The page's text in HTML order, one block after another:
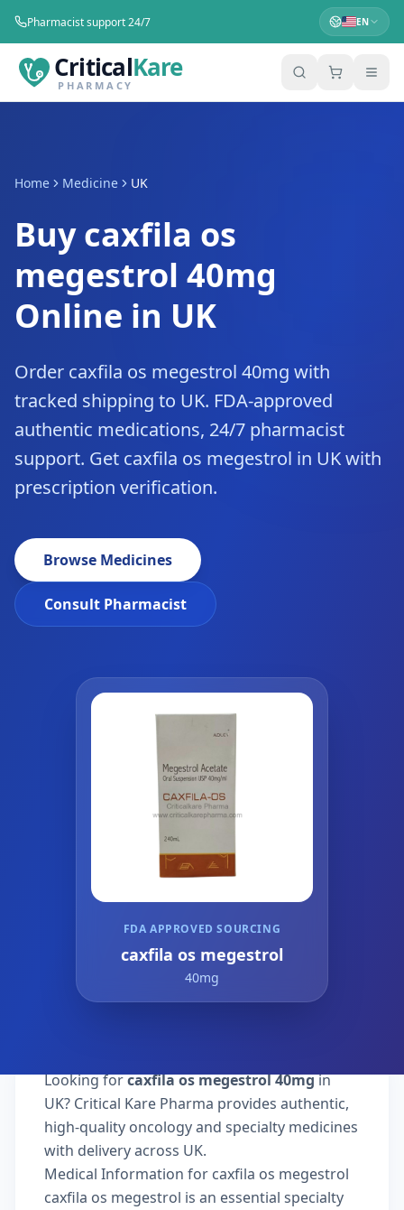
Pharmacist support 24/7 EN
CriticalKare
PHARMACY
Home Medicine UK
Buy caxfila os
megestrol 40mg
Online in UK
Order caxfila os megestrol 40mg with
tracked shipping to UK. FDA-approved
authentic medications, 24/7 pharmacist
support. Get caxfila os megestrol in UK with
prescription verification.
Browse Medicines
Consult Pharmacist
FDA APPROVED SOURCING
caxfila os megestrol
40mg
Looking forcaxfila os megestrol 40mgin
UK? Critical Kare Pharma provides authentic,
high-quality oncology and specialty medicines
with delivery across UK.
Medical Information for caxfila os megestrol
caxfila os megestrol is an essential specialty